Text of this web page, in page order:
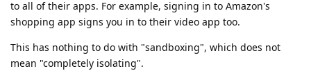
to all of their apps. For example, signing in to Amazon's
shopping app signs you in to their video app too.
This has nothing to do with "sandboxing", which does not
mean "completely isolating".